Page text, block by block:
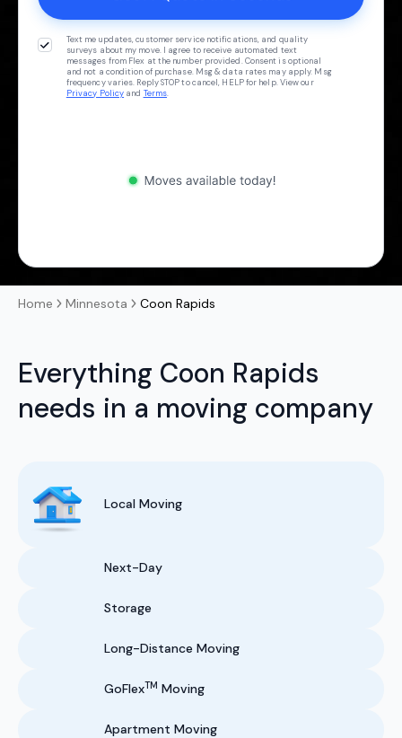
Text me updates, customer service notifications, and quality
surveys about my move. I agree to receive automated text
messages from Flex at the number provided. Consent is optional
and not a condition of purchase. Msg & data rates may apply. Msg
frequency varies. Reply STOP to cancel, HELP for help. View our
Privacy Policy and Terms.
Home Minnesota Coon Rapids
Everything Coon Rapids
needs in a moving company
Local Moving
Next-Day
Storage
Long-Distance Moving
GoFlexTM Moving
Apartment Moving